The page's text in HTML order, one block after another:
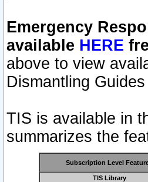
Emergency
available HERE
above to view
Dismantling
TIS is available in
summarizes the
Subscription Level
TIS Library